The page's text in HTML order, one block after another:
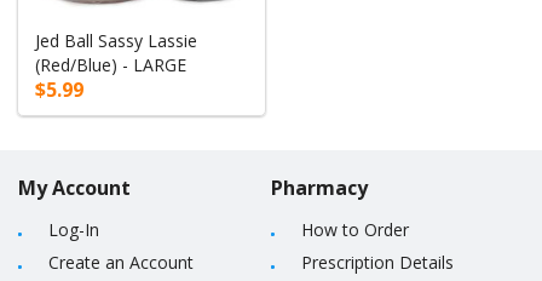
Jed Ball Sassy Lassie
(Red/Blue) - LARGE
$5.99
My Account
Log-In
Create an Account
Pharmacy
How to Order
Prescription Details